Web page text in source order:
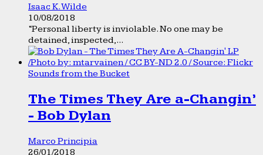
Isaac K. Wilde
10/08/2018
“Personal liberty is inviolable. No one may be
detained, inspected,...
Sounds from the Bucket
The Times They Are a-Changin’
- Bob Dylan
Marco Principia
26/01/2018